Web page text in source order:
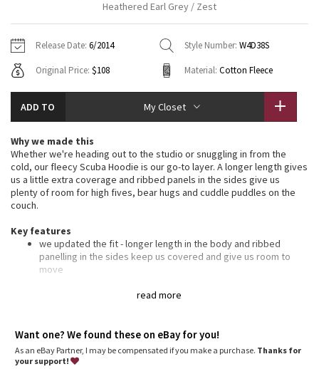
Tech Mesh
Tuck And Flow Long Sleeve
Summer Haze
Aerial
Strive
Camo
Hoodies
Sweaters + Wraps
Dresses + Onesies
Vests
Swim Tops
7/8 Pants
Swim Bottoms
Underwear
Headbands + Hats
Socks
Shoes
Water Bottles
Other
Vests
Tights
Scarves + Gloves
Hats
Shoes
Other
Contact
Heathered Earl Grey / Zest
Release Date: 6/2014 Style Number: W4D38S
Original Price: $108 Material: Cotton Fleece
ADD TO My Closet
read more
Why we made this
Whether we're heading out to the studio or snuggling in from the
cold, our fleecy Scuba Hoodie is our go-to layer. A longer length gives
us a little extra coverage and ribbed panels in the sides give us
plenty of room for high fives, bear hugs and cuddle puddles on the
couch.
Key features
we updated the fit - longer length in the body and ribbed
panelling in the sides keep us covered and give us room to
move
oversized hood helps keep you warm on your way to the
designed not to shrink so your dryer isn't the bad guy on
laundry day
imported
Want one? We found these on eBay for you!
As an eBay Partner, I may be compensated if you make a purchase. Thanks for
your support!